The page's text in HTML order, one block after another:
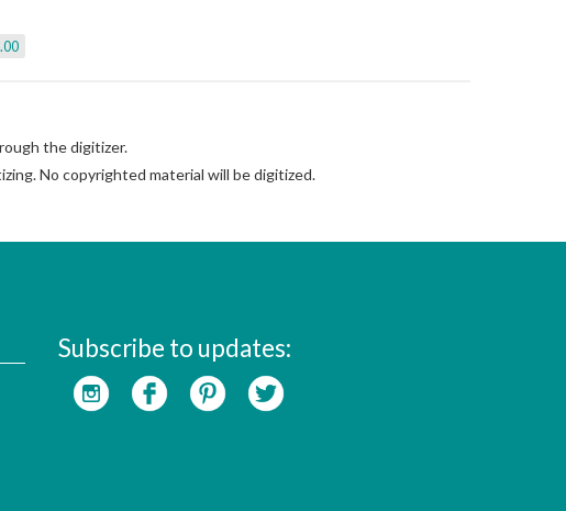
the digitizer.
No copyrighted material will be digitized.
Subscribe to updates: